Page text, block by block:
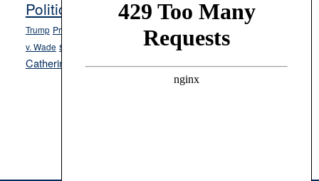
Politics and Government President Donald J.
Trump President Joe Biden ranked choice voting
v. Wade school choice Secretary of State Cisco Aguilar
Catherine Cortez Masto Tesla Victor Joecks voter registration